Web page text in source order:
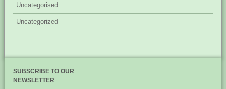
Uncategorised
Uncategorized
SUBSCRIBE TO OUR
NEWSLETTER